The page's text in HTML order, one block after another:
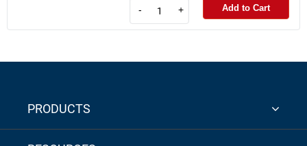
- + Add to Cart
PRODUCTS